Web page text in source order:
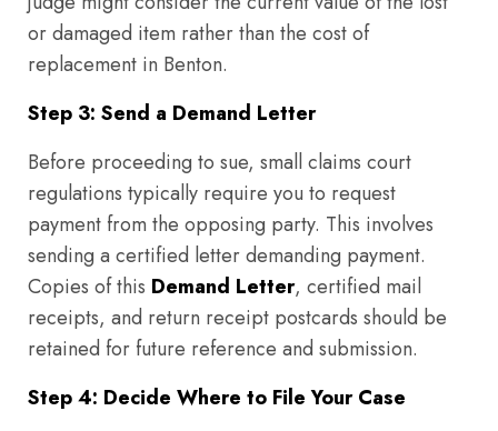
or damaged item rather than the cost of
replacement in Benton.
Step 3: Send a Demand Letter
Before proceeding to sue, small claims court
regulations typically require you to request
payment from the opposing party. This involves
sending a certified letter demanding payment.
Copies of this Demand Letter, certified mail
receipts, and return receipt postcards should be
retained for future reference and submission.
Step 4: Decide Where to File Your Case